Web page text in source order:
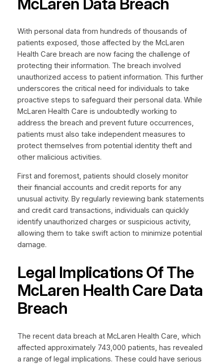
With personal data from hundreds of thousands of
patients exposed, those affected by the McLaren
Health Care breach are now facing the challenge of
protecting their information. The breach involved
unauthorized access to patient information. This further
underscores the critical need for individuals to take
proactive steps to safeguard their personal data. While
McLaren Health Care is undoubtedly working to
address the breach and prevent future occurrences,
patients must also take independent measures to
protect themselves from potential identity theft and
other malicious activities.
First and foremost, patients should closely monitor
their financial accounts and credit reports for any
unusual activity. By regularly reviewing bank statements
and credit card transactions, individuals can quickly
identify unauthorized charges or suspicious activity,
allowing them to take swift action to minimize potential
damage.
Legal Implications Of The
McLaren Health Care Data
Breach
The recent data breach at McLaren Health Care, which
affected approximately 743,000 patients, has revealed
a range of legal implications. These could have serious